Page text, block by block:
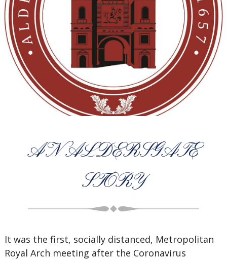
AN ALDERSGATE
STORY
It was the first, socially distanced, Metropolitan
Royal Arch meeting after the Coronavirus